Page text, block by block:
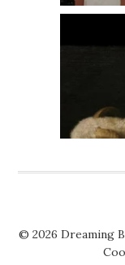
© 2026 Dreaming